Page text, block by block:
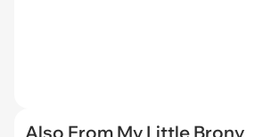
Also From My Little Brony